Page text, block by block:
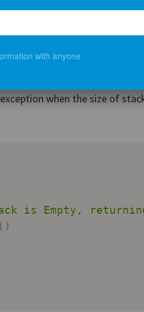
method which first
then it will remove the last
the number of elements in
For this task, we will use
when the size of
is Empty, returning
( )
with anyone